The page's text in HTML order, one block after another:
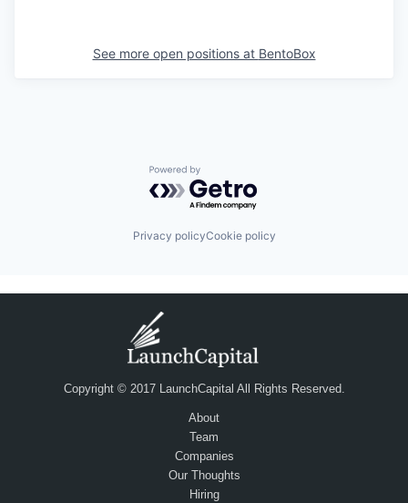
See more open positions at BentoBox
Powered by Getro.com
Privacy policyCookie policy
Copyright © 2017 LaunchCapital All Rights Reserved.
About
Team
Companies
Our Thoughts
Hiring